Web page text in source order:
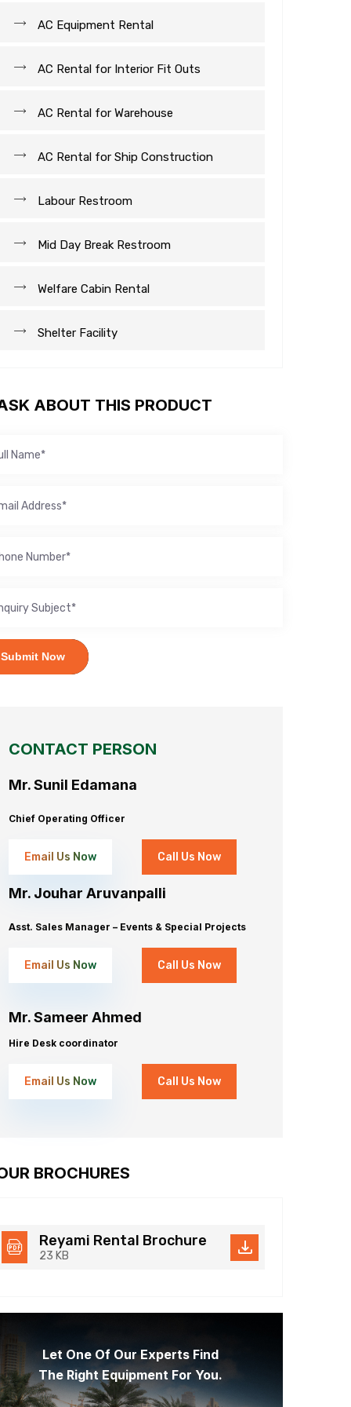
AC Equipment Rental
AC Rental for Interior Fit Outs
AC Rental for Warehouse
AC Rental for Ship Construction
Labour Restroom
Mid Day Break Restroom
Welfare Cabin Rental
Shelter Facility
ABOUT THIS PRODUCT
Submit Now
CONTACT PERSON
Mr. Sunil Edamana
Chief Operating Officer
Email Us Now Call Us Now
Mr. Jouhar Aruvanpalli
Asst. Sales Manager – Events & Special Projects
Email Us Now Call Us Now
Mr. Sameer Ahmed
Hire Desk coordinator
Email Us Now Call Us Now
BROCHURES
Reyami Rental Brochure
23 KB
Let One Of Our Experts Find
The Right Equipment For You.